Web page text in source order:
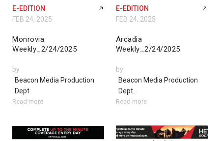
E-EDITION
FEB 24, 2025
Monrovia
Weekly_2/24/2025
by
Beacon Media Production
Dept.
Read more
E-EDITION
FEB 24, 2025
Arcadia
Weekly_2/24/2025
by
Beacon Media Production
Dept.
Read more